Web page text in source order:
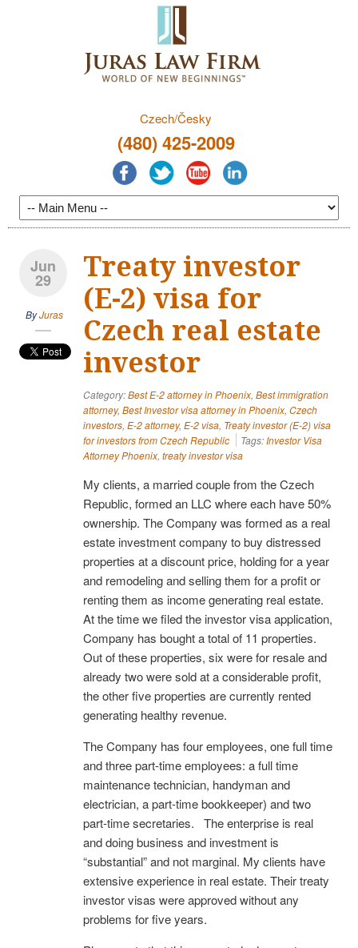
Czech/Česky
(480) 425-2009
Jun
29
ByJuras
Treaty investor
(E-2) visa for
Czech real estate
investor
Category:Best E-2 attorney in Phoenix, Best immigration
attorney, Best Investor visa attorney in Phoenix, Czech
investors, E-2 attorney, E-2 visa, Treaty investor (E-2) visa
for investors from Czech Republic
Tags:Investor Visa
Attorney Phoenix, treaty investor visa
My clients, a married couple from the Czech
Republic, formed an LLC where each have 50%
ownership. The Company was formed as a real
estate investment company to buy distressed
properties at a discount price, holding for a year
and remodeling and selling them for a profit or
renting them as income generating real estate.
At the time we filed the investor visa application,
Company has bought a total of 11 properties.
Out of these properties, six were for resale and
already two were sold at a considerable profit,
the other five properties are currently rented
generating healthy revenue.
The Company has four employees, one full time
and three part-time employees: a full time
maintenance technician, handyman and
electrician, a part-time bookkeeper) and two
part-time secretaries. The enterprise is real
and doing business and investment is
“substantial” and not marginal. My clients have
extensive experience in real estate. Their treaty
investor visas were approved without any
problems for five years.